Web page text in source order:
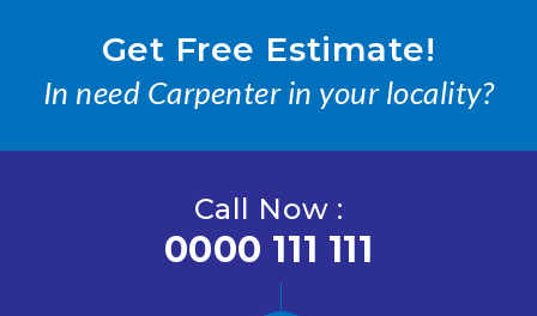
Get Free Estimate!
In need Carpenter in your locality?
Call Now :
0000 111 111